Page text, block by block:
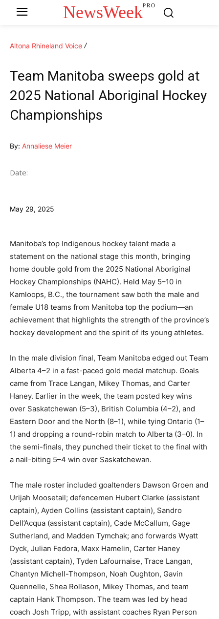
NewsWeekPRO
Altona Rhineland Voice
Team Manitoba sweeps gold at
2025 National Aboriginal Hockey
Championships
By: Annaliese Meier
Date:
May 29, 2025
Manitoba’s top Indigenous hockey talent made a
statement on the national stage this month, bringing
home double gold from the 2025 National Aboriginal
Hockey Championships (NAHC). Held May 5–10 in
Kamloops, B.C., the tournament saw both the male and
female U18 teams from Manitoba top the podium—an
achievement that highlights the strength of the province’s
hockey development and the spirit of its young athletes.
In the male division final, Team Manitoba edged out Team
Alberta 4–2 in a fast-paced gold medal matchup. Goals
came from Trace Langan, Mikey Thomas, and Carter
Haney. Earlier in the week, the team posted key wins
over Saskatchewan (5–3), British Columbia (4–2), and
Eastern Door and the North (8–1), while tying Ontario (1–
1) and dropping a round-robin match to Alberta (3–0). In
the semi-finals, they punched their ticket to the final with
a nail-biting 5–4 win over Saskatchewan.
The male roster included goaltenders Dawson Groen and
Urijah Moosetail; defencemen Hubert Clarke (assistant
captain), Ayden Collins (assistant captain), Sandro
Dell’Acqua (assistant captain), Cade McCallum, Gage
Sutherland, and Madden Tymchak; and forwards Wyatt
Dyck, Julian Fedora, Maxx Hamelin, Carter Haney
(assistant captain), Tyden Lafournaise, Trace Langan,
Chantyn Michell-Thompson, Noah Oughton, Gavin
Quennelle, Shea Rollason, Mikey Thomas, and team
captain Hank Thompson. The team was led by head
coach Josh Tripp, with assistant coaches Ryan Person